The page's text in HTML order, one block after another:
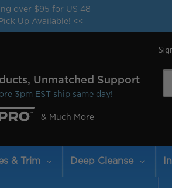
over $95 for US 48
Up Available! <<
Unmatched Support
3pm EST ship same day!
& Much More
& Trim Deep Cleanse